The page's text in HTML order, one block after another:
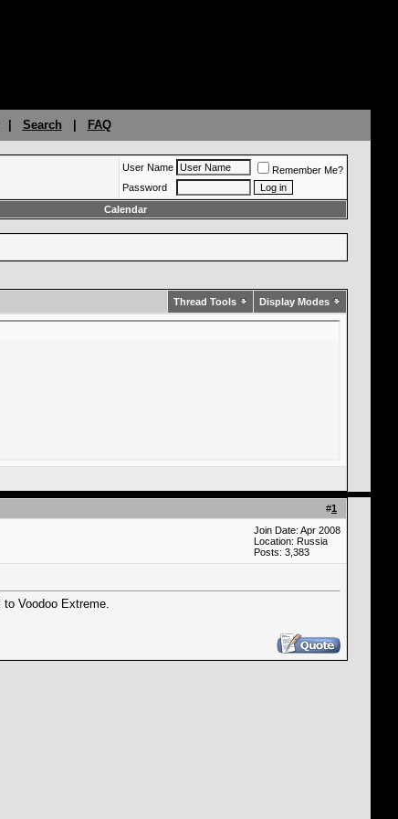
Search FAQ
User Name
Remember Me?
Password
Calendar
Thread Tools Display Modes
#1
Join Date: Apr 2008
Location: Russia
Posts: 3,383
to Voodoo Extreme.